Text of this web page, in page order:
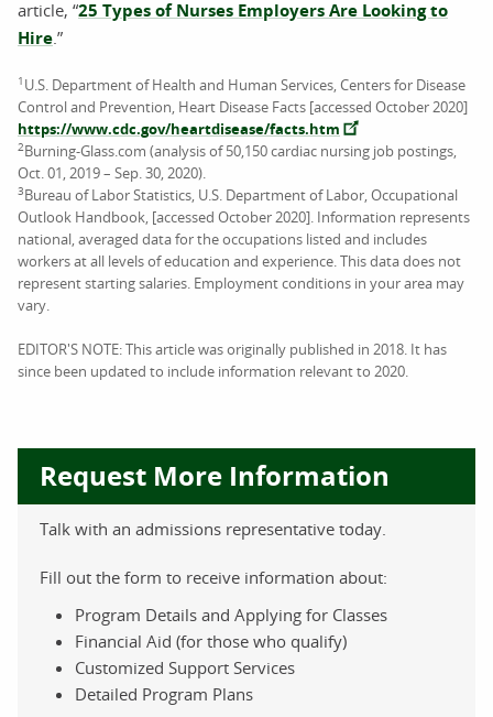
article, “25 Types of Nurses Employers Are Looking to
Hire .”
1 U.S. Department of Health and Human Services, Centers for Disease
Control and Prevention, Heart Disease Facts [accessed October 2020]
https://www.cdc.gov/heartdisease/facts.htm
2Burning-Glass.com (analysis of 50,150 cardiac nursing job postings,
Oct. 01, 2019 – Sep. 30, 2020).
3Bureau of Labor Statistics, U.S. Department of Labor, Occupational
Outlook Handbook, [accessed October 2020]. Information represents
national, averaged data for the occupations listed and includes
workers at all levels of education and experience. This data does not
represent starting salaries. Employment conditions in your area may
vary.
EDITOR'S NOTE: This article was originally published in 2018. It has
since been updated to include information relevant to 2020.
Request More Information
Talk with an admissions representative today.
Fill out the form to receive information about:
Program Details and Applying for Classes
Financial Aid (for those who qualify)
Customized Support Services
Detailed Program Plans